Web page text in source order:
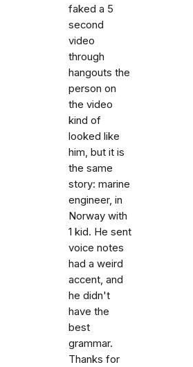
faked a 5
second
video
through
hangouts the
person on
the video
kind of
looked like
him, but it is
the same
story: marine
engineer, in
Norway with
1 kid. He sent
voice notes
had a weird
accent, and
he didn't
have the
best
grammar.
Thanks for